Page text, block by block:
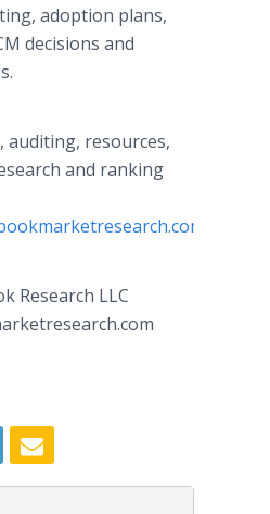
adoption plans,
decisions and
auditing, resources,
and ranking
Research LLC